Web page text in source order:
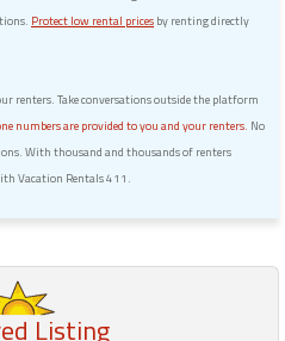
Protect low rental prices by renting directly
renters. Take conversations outside the platform
numbers are provided to you and your renters. No
With thousand and thousands of renters
Vacation Rentals 411.
Listing